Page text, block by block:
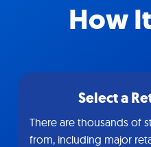
How
Select a
There are thousands of
from, including major